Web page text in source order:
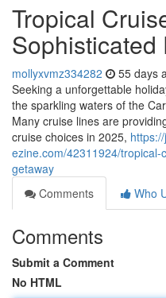
Tropical
Sophisticated
mollyxvmz334282 55 days
Seeking a unforgettable
the sparkling waters of the
Many cruise lines are
cruise choices in 2025,
ezine.com/42311924/
getaway
Comments
Who
Comments
Submit a Comment
No HTML